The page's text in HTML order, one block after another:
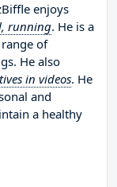
enjoys
running. He is a
of
He also
in videos. He
and
a healthy